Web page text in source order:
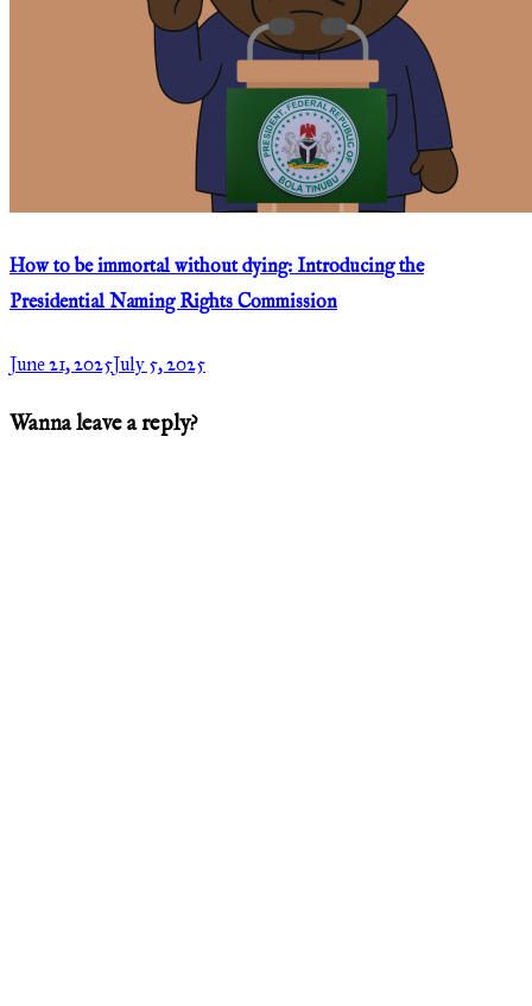
How to be immortal without dying: Introducing the
Presidential Naming Rights Commission
June 21, 2025July 5, 2025
Wanna leave a reply?